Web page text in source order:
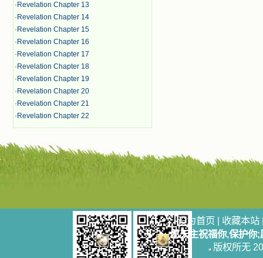
· Revelation Chapter 13
· Revelation Chapter 14
· Revelation Chapter 15
· Revelation Chapter 16
· Revelation Chapter 17
· Revelation Chapter 18
· Revelation Chapter 19
· Revelation Chapter 20
· Revelation Chapter 21
· Revelation Chapter 22
设为首页 | 收藏本站
愿天主祝福你,保护你
版权所无